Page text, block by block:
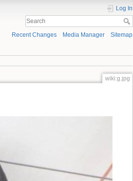
Log In
Recent Changes Media Manager Sitemap
wiki:g.jpg